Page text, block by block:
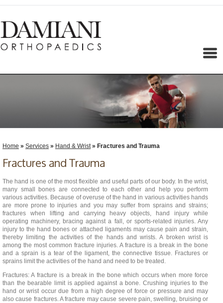
Home » Services » Hand & Wrist» Fractures and Trauma
Fractures and Trauma
The hand is one of the most flexible and useful parts of our body. In the wrist,
many small bones are connected to each other and help you perform
various activities. Because of overuse of the hand in various activities hands
are more prone to injuries and you may suffer from sprains and strains;
fractures when lifting and carrying heavy objects, hand injury while
operating machinery, bracing against a fall, or sports-related injuries. Any
injury to the hand bones or attached ligaments may cause pain and strain,
thereby limiting the activities of the hands and wrists. A broken wrist is
among the most common fracture injuries. A fracture is a break in the bone
and a sprain is a tear of the ligament, the connective tissue. Fractures or
sprains limit the activities of the hand and need to be treated.
Fractures: A fracture is a break in the bone which occurs when more force
than the bearable limit is applied against a bone. Crushing injuries to the
hand or wrist occur due from a high degree of force or pressure and may
also cause fractures. A fracture may cause severe pain, swelling, bruising or